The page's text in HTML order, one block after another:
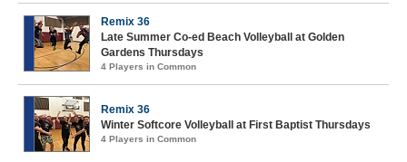
Remix 36
Late Summer Co-ed Beach Volleyball at Golden
Gardens Thursdays
4 Players in Common
Remix 36
Winter Softcore Volleyball at First Baptist Thursdays
4 Players in Common